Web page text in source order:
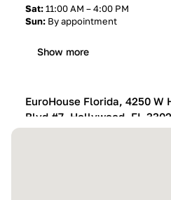
Sat:11:00 AM – 4:00 PM
Sun: By appointment
Show more
EuroHouse Florida, 4250 W
Blvd #7, Hollywood, FL